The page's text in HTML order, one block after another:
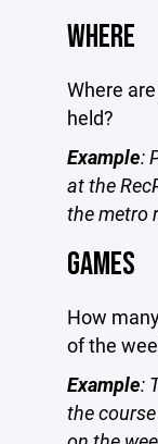
WHERE
Where
held?
Example:
at the
the metro
GAMES
How
of the
Example:
the